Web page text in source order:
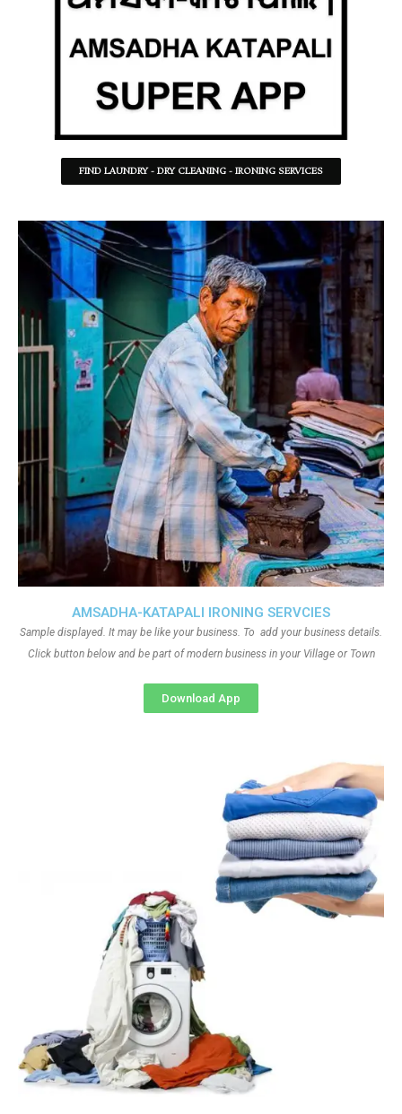
FIND LAUNDRY - DRY CLEANING - IRONING SERVICES
AMSADHA-KATAPALI IRONING SERVCIES
Sample displayed. It may be like your business. To add your business details.
Click button below and be part of modern business in your Village or Town
Download App